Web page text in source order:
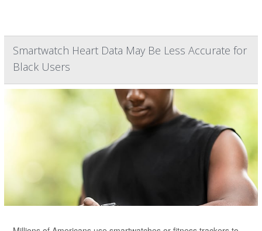
Smartwatch Heart Data May Be Less Accurate for
Black Users